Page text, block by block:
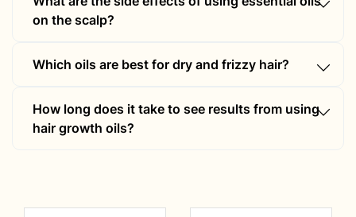
treatment can provide better results.
on the scalp?
always dilute essential oils before applying.
Which oils are best for dry and frizzy hair?
dry hair.
How long does it take to see results from using
hair growth oils?